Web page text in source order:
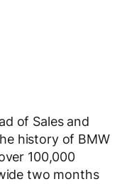
of Sales and
history of BMW
100,000
two months